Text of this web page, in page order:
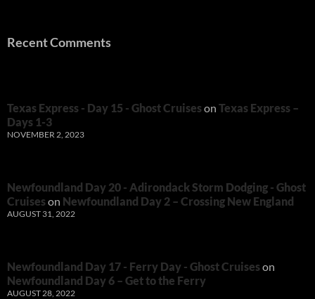
Recent Comments
Texas Express - Day 15 - Ghost Cruiseson Texas Express –
Days 1-3
NOVEMBER 2, 2023
Newfoundland Day 20 - Adirondack Storm Dodging - Ghost
Cruiseson Newfoundland Day 2 – Crossing New England
AUGUST 31, 2022
Newfoundland Day 17 - Ferry Day - Ghost Cruiseson
Newfoundland Day 6 – Get to the Ferry
AUGUST 28, 2022